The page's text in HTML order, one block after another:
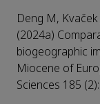
Deng M,
(2024a)
biogeographic
Miocene of
Sciences 185